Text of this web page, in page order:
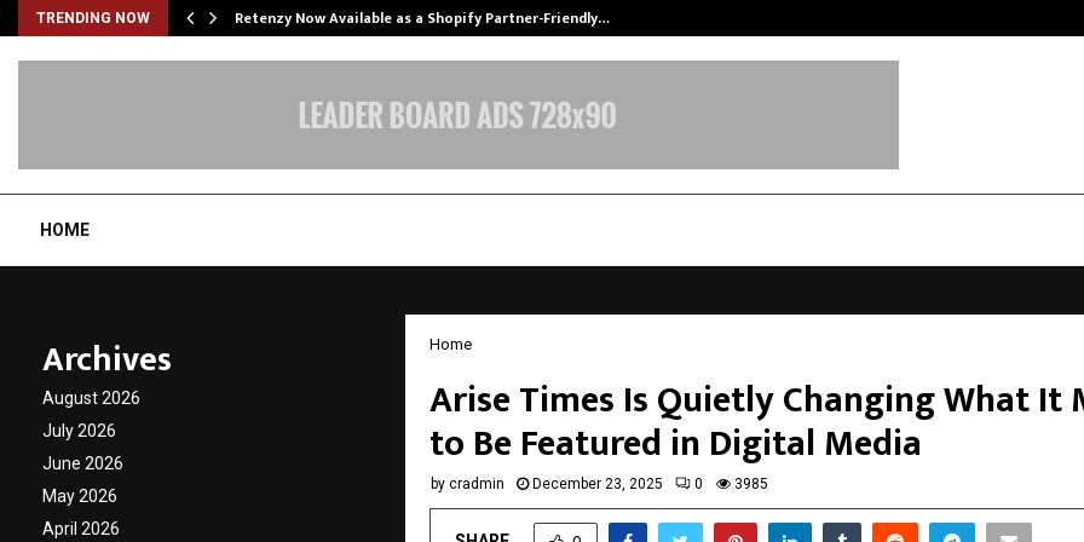
TRENDING NOW Retenzy Now Available as a Shopify Partner-Friendly…
HOME
Home
Arise Times Is Quietly Changing What It
to Be Featured in Digital Media
by cradmin December 23, 2025 0 3985
Archives
August 2026
July 2026
June 2026
May 2026
April 2026